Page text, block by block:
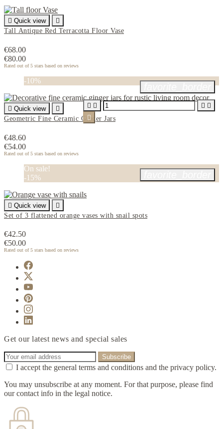
 Quick view

Tall Antique Red Terracotta Floor Vase
€68.00
€80.00
Rated out of 5 stars based on reviews
-10%
 Quick view

Geometric Fine Ceramic Ginger Jars
€48.60
€54.00
Rated out of 5 stars based on reviews
   

On sale!
-15%
 Quick view

Set of 3 flattened orange vases with snail spots
€42.50
€50.00
Rated out of 5 stars based on reviews
Get our latest news and special sales
I accept the general terms and conditions and the privacy policy.
You may unsubscribe at any moment. For that purpose, please find
our contact info in the legal notice.